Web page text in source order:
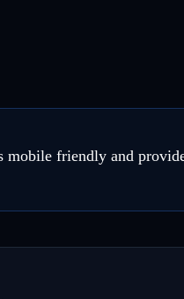
mobile friendly and